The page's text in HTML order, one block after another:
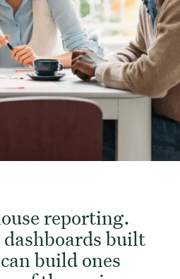
reporting.
dashboards built
build ones